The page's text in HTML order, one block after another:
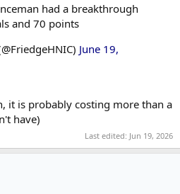
had a breakthrough
and 70 points
June 19,
it is probably costing more than a
have)
Last edited: Jun 19, 2026